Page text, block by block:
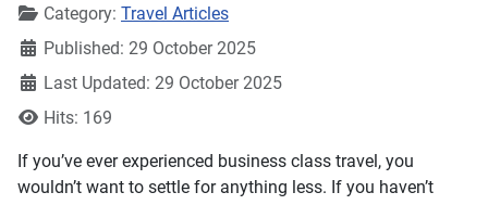
DetailsCategory: Travel Articles
Published: 29 October 2025
Last Updated: 29 October 2025
Hits: 169
If you’ve ever experienced business class travel, you
wouldn’t want to settle for anything less. If you haven’t